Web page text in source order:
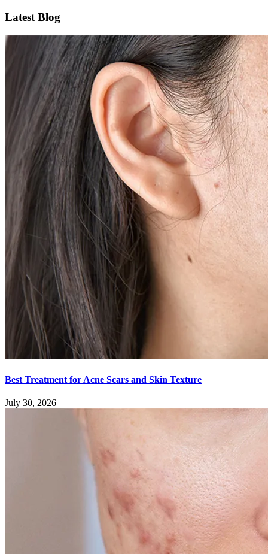
Latest Blog
Best Treatment for Acne Scars and Skin Texture
July 30, 2026